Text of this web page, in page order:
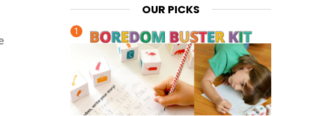
OUR PICKS